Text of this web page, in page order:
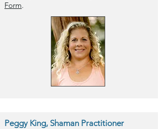
Form.
Peggy King, Shaman Practitioner